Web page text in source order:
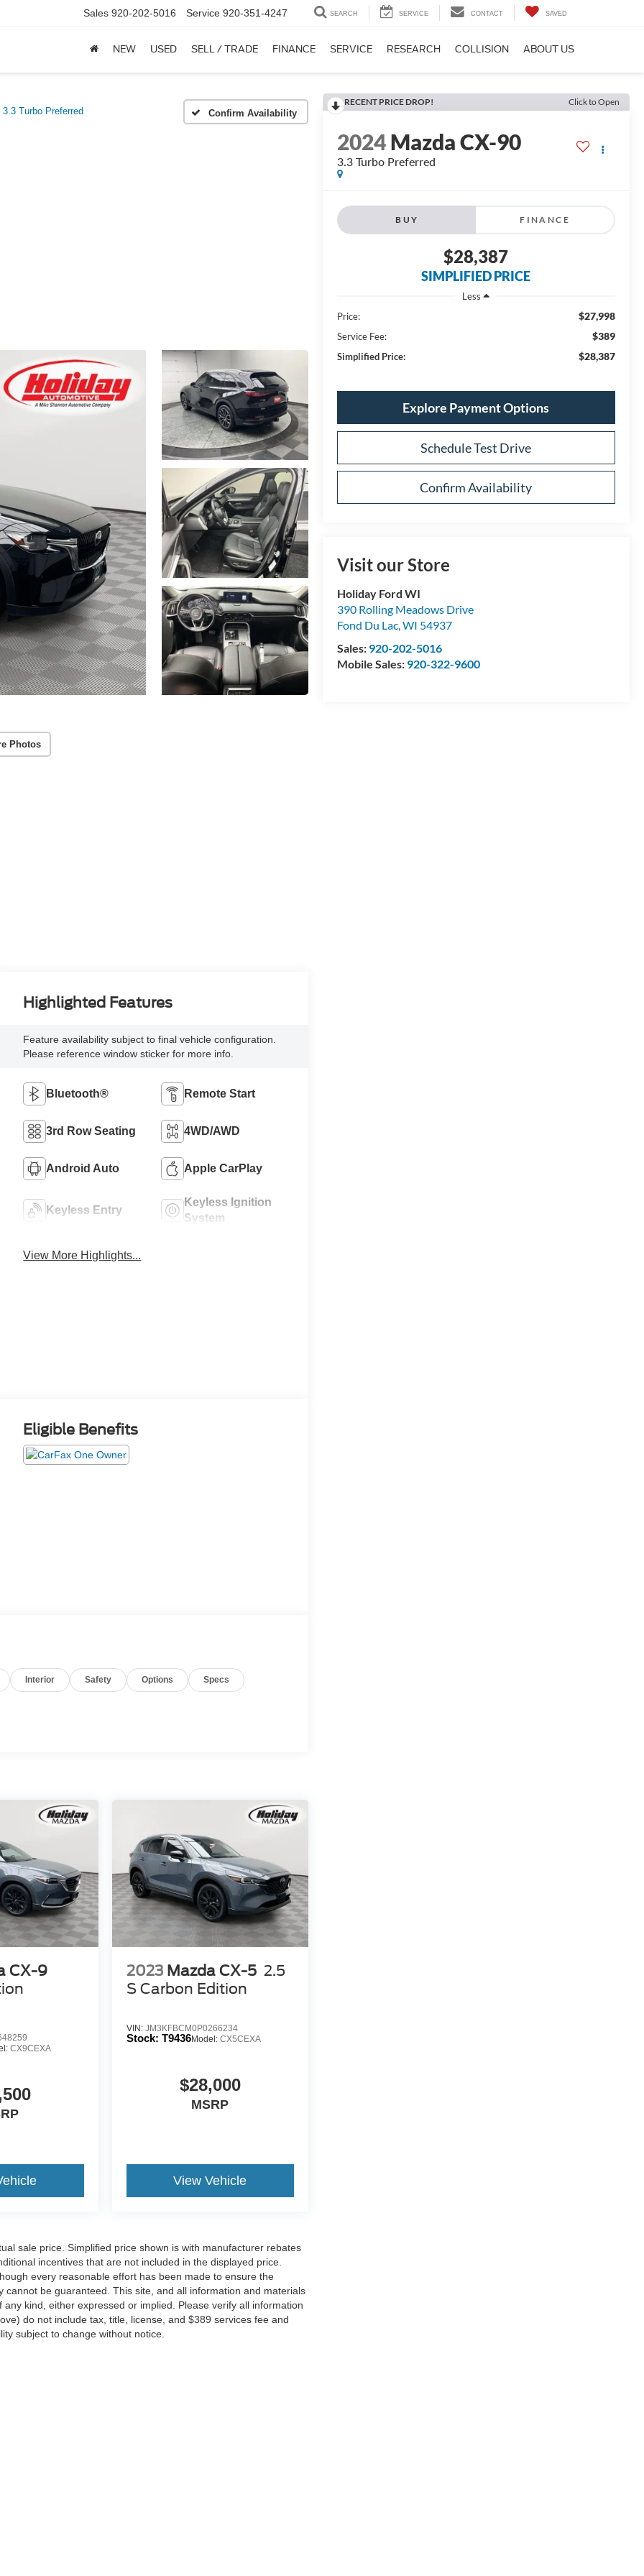
Sales 920-202-5016 Service 920-351-4247 SEARCH SERVICE CONTACT SAVED
NEW USED SELL / TRADE FINANCE SERVICE RESEARCH COLLISION ABOUT US
3.3 Turbo Preferred Confirm Availability
Photos
RECENT PRICE DROP! Click to Open
2024 Mazda CX-90
3.3 Turbo Preferred
BUY FINANCE
$28,387
SIMPLIFIED PRICE
Less
Price:
$27,998
Service Fee: $389
Simplified Price: $28,387
Explore Payment Options
Schedule Test Drive
Confirm Availability
Visit our Store
Holiday Ford WI
390 Rolling Meadows Drive
Fond Du Lac,WI 54937
Sales: 920-202-5016
Mobile Sales: 920-322-9600
Highlighted Features
Feature availability subject to final vehicle configuration.
Please reference window sticker for more info.
Bluetooth® Remote Start
3rd Row Seating 4WD/AWD
Android Auto Apple CarPlay
Keyless Entry
Keyless Ignition
System
View More Highlights...
Eligible Benefits
Interior Safety Options Specs
CX-9
CX9CEXA
2023 Mazda CX-5 2.5
S Carbon Edition
VIN: JM3KFBCM0P0266234
Stock: T9436Model: CX5CEXA
$28,000
MSRP
View Vehicle
sale price. Simplified price shown is with manufacturer rebates
incentives that are not included in the displayed price.
every reasonable effort has been made to ensure the
be guaranteed. This site, and all information and materials
kind, either expressed or implied. Please verify all information
do not include tax, title, license, and $389 services fee and
subject to change without notice.